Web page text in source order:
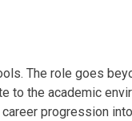
. The role goes
to the academic
progression